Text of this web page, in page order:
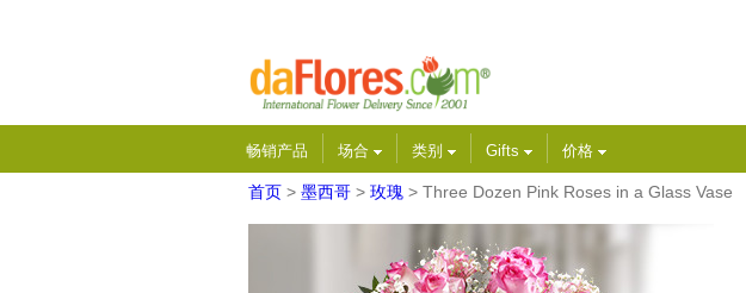
畅销产品 场合 类别 Gifts 价格
首页 > 墨西哥 > 玫瑰 > Three Dozen Pink Roses in a Glass Vase